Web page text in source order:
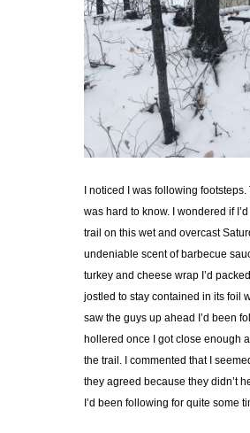
I noticed I was following
was hard to know. I wondered if
trail on this wet and overcast
undeniable scent of barbecue
turkey and cheese wrap I’d
jostled to stay contained in its foil
saw the guys up ahead I’d been
hollered once I got close enough
the trail. I commented that I
they agreed because they didn’t
I’d been following for quite some